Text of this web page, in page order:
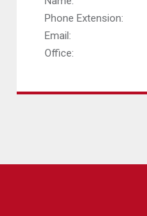
Phone Extension:
Email:
Office: